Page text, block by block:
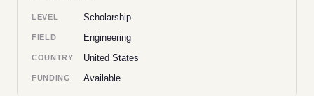
LEVEL Scholarship
FIELD Engineering
COUNTRY United States
FUNDING Available